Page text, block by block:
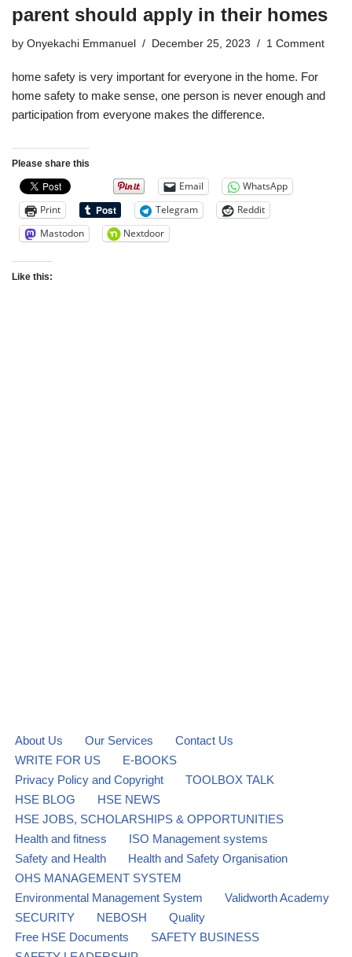
parent should apply in their homes
by Onyekachi Emmanuel December 25, 2023 1 Comment
home safety is very important for everyone in the home. For
home safety to make sense, one person is never enough and
participation from everyone makes the difference.
Please share this
Email
WhatsApp
Print
Telegram
Reddit
Mastodon
Nextdoor
Like this:
About Us Our Services
Contact Us
WRITE FOR US
E-BOOKS
Privacy Policy and Copyright
TOOLBOX TALK
HSE BLOG
HSE NEWS
HSE JOBS, SCHOLARSHIPS & OPPORTUNITIES
Health and fitness
ISO Management systems
Safety and Health
Health and Safety Organisation
OHS MANAGEMENT SYSTEM
Environmental Management System
Validworth Academy
SECURITY
NEBOSH
Quality
Free HSE Documents
SAFETY BUSINESS